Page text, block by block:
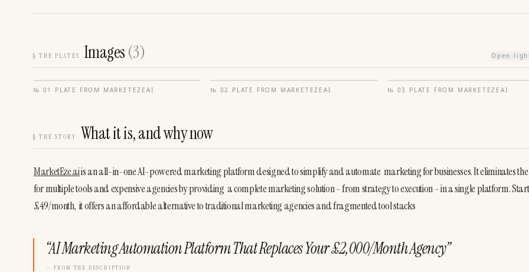
§ THE PLATES Images(3) Open
№ 01 · PLATE FROM MARKETEZEAI № 02 · PLATE FROM MARKETEZEAI № 03 · PLATE FROM MARKETEZEAI
§ THE STORY What it is, and why now
MarketEze.ai is an all-in-one AI-powered marketing platform designed to simplify and automate  marketing for businesses. It eliminates
for multiple tools and expensive agencies by providing  a complete marketing solution - from strategy to execution - in a single platform.
£49/month,  it offers an affordable alternative to traditional marketing agencies and fragmented tool stacks
“AI Marketing Automation Platform That Replaces Your £2,000/Month Agency”
— FROM THE DESCRIPTION